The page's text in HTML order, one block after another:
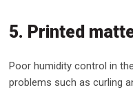
5. Printed
Poor humidity control in
problems such as curling